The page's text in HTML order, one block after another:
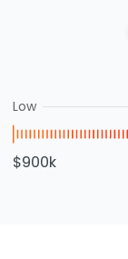
Low
$900k